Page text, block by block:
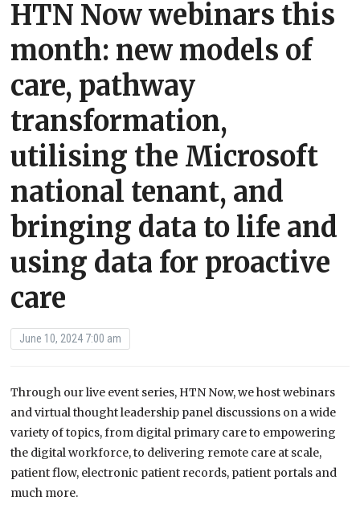
HTN Now webinars this
month: new models of
care, pathway
transformation,
utilising the Microsoft
national tenant, and
bringing data to life and
using data for proactive
care
June 10, 2024 7:00 am
Through our live event series, HTN Now, we host webinars
and virtual thought leadership panel discussions on a wide
variety of topics, from digital primary care to empowering
the digital workforce, to delivering remote care at scale,
patient flow, electronic patient records, patient portals and
much more.